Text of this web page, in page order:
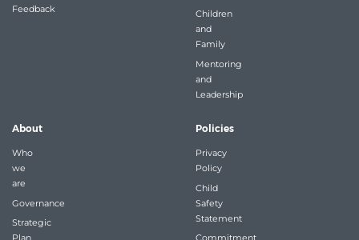
Feedback
Children
and
Family
Mentoring
and
Leadership
About
Who
we
are
Governance
Strategic
Policies
Privacy
Policy
Child
Safety
Statement